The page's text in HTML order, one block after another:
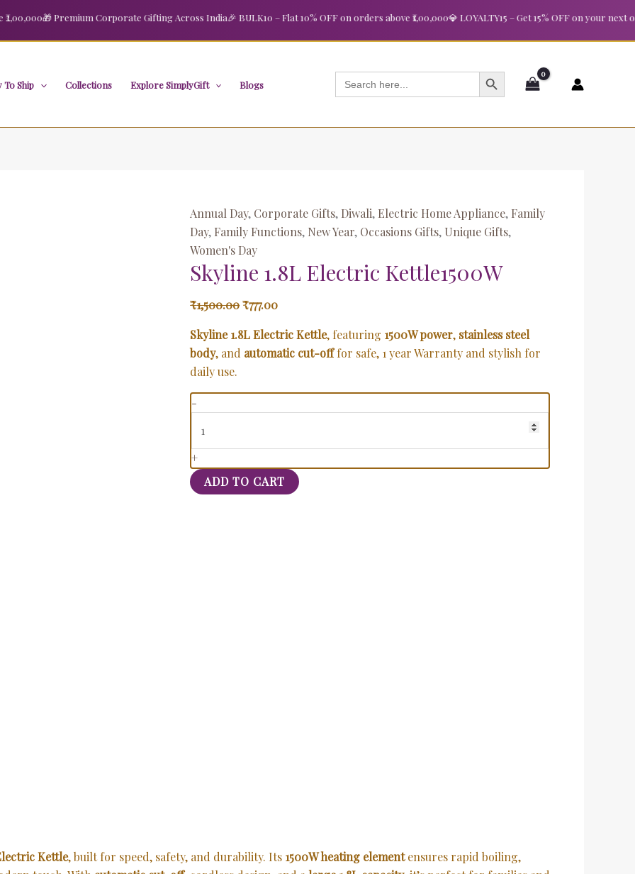
🎁 Premium Corporate Gifting Across India🎉 BULK10 – Flat 10% OFF on orders above ₹1,00,000💎 LOYALTY15 – Get 15% OFF on your next
To Ship Collections Explore SimplyGift Blogs
Search
for:
SEARCH BUTTON
Annual Day, Corporate Gifts, Diwali, Electric Home Appliance, Family
Day, Family Functions, New Year, Occasions Gifts, Unique Gifts,
Women's Day
Skyline 1.8L Electric Kettle1500W
₹1,500.00
was:
₹777.00
is:
Skyline 1.8L Electric Kettle, featuring 1500W power, stainless steel
body, and automatic cut-offfor safe, 1 year Warranty and stylish for
daily use.
-
Electric
quantity
+
ADD TO CART
Kettle, built for speed, safety, and durability. Its 1500W heating elementensures rapid boiling,